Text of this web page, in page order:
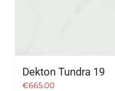
Dekton Tundra 19
€665.00